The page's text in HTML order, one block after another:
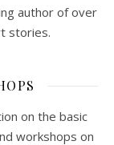
author of over
stories.
on the basic
workshops on